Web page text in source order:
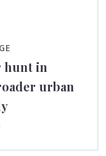
hunt in
urban